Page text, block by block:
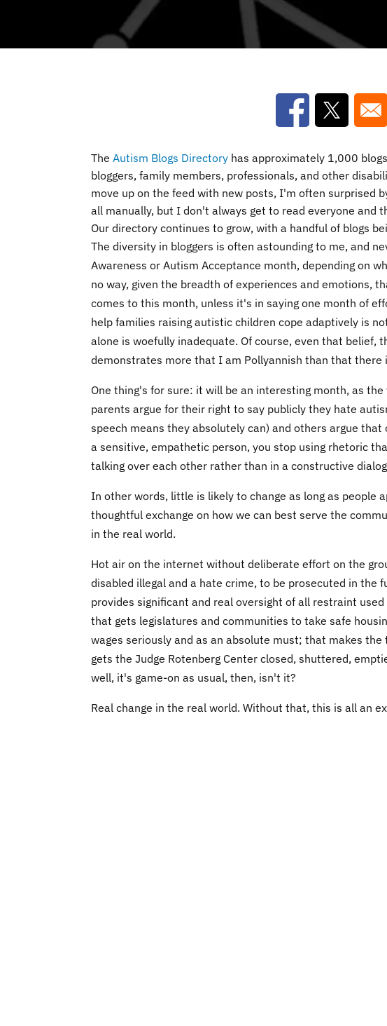
Opens in a new
Opens in
The Autism Blogs Directory has approximately 1,000
bloggers, family members, professionals, and other
move up on the feed with new posts, I'm often surprised
all manually, but I don't always get to read everyone and
Our directory continues to grow, with a handful of blogs
The diversity in bloggers is often astounding to me, and
Awareness or Autism Acceptance month, depending on
no way, given the breadth of experiences and emotions,
comes to this month, unless it's in saying one month of
help families raising autistic children cope adaptively is
alone is woefully inadequate. Of course, even that belief,
demonstrates more that I am Pollyannish than that
One thing's for sure: it will be an interesting month, as
parents argue for their right to say publicly they hate
speech means they absolutely can) and others argue
a sensitive, empathetic person, you stop using rhetoric
talking over each other rather than in a constructive
In other words, little is likely to change as long as people
thoughtful exchange on how we can best serve the
in the real world.
Hot air on the internet without deliberate effort on the
disabled illegal and a hate crime, to be prosecuted in
provides significant and real oversight of all restraint
that gets legislatures and communities to take safe
wages seriously and as an absolute must; that makes
gets the Judge Rotenberg Center closed, shuttered,
well, it's game-on as usual, then, isn't it?
Real change in the real world. Without that, this is all an